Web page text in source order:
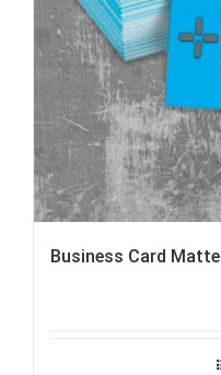
Business Card Matte